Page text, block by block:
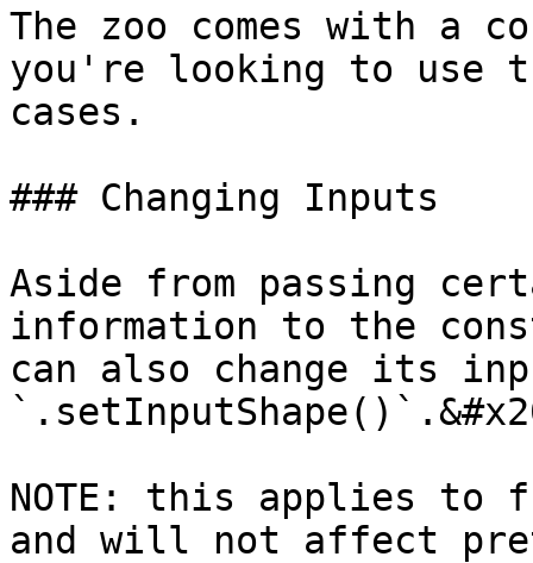
The zoo comes with a
you're looking to use
cases.
### Changing Inputs
Aside from passing
information to the
can also change its
NOTE: this applies to
and will not affect